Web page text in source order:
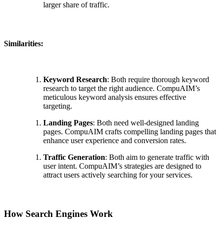
larger share of traffic.
Similarities:
Keyword Research: Both require thorough keyword
research to target the right audience. CompuAIM’s
meticulous keyword analysis ensures effective
targeting.
Landing Pages: Both need well-designed landing
pages. CompuAIM crafts compelling landing pages that
enhance user experience and conversion rates.
Traffic Generation: Both aim to generate traffic with
user intent. CompuAIM’s strategies are designed to
attract users actively searching for your services.
How Search Engines Work